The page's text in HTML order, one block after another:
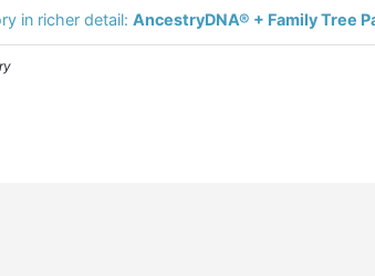
in richer detail: AncestryDNA® + Family Tree